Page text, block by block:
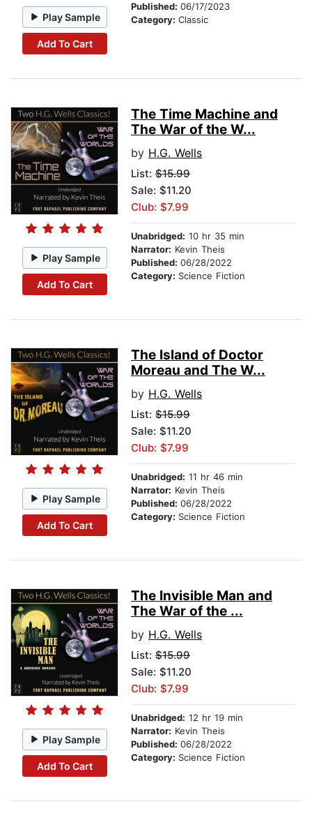
Play Sample
Add To Cart
Published: 06/17/2023
Category: Classic
Play Sample
Add To Cart
The Time Machine and
The War of the W...
by H.G. Wells
List: $15.99
Sale: $11.20
Club: $7.99
Unabridged: 10 hr 35 min
Narrator: Kevin Theis
Published: 06/28/2022
Category: Science Fiction
Play Sample
Add To Cart
The Island of Doctor
Moreau and The W...
by H.G. Wells
List: $15.99
Sale: $11.20
Club: $7.99
Unabridged: 11 hr 46 min
Narrator: Kevin Theis
Published: 06/28/2022
Category: Science Fiction
Play Sample
Add To Cart
The Invisible Man and
The War of the ...
by H.G. Wells
List: $15.99
Sale: $11.20
Club: $7.99
Unabridged: 12 hr 19 min
Narrator: Kevin Theis
Published: 06/28/2022
Category: Science Fiction